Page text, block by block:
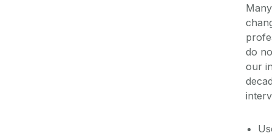
do
our